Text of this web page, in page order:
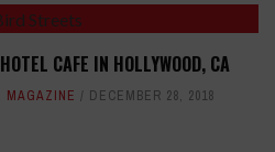
CAFE IN HOLLYWOOD, CA
MAGAZINE DECEMBER 28, 2018